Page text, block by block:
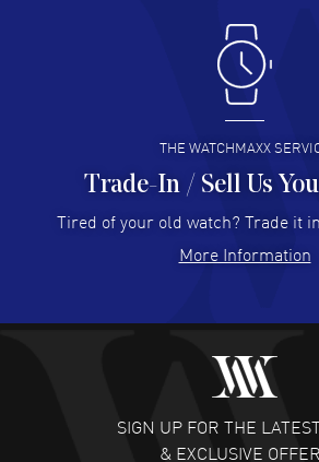
Antonio Suarez- 02 Aug
I like the myriad payment options.
I buy from watchmaxx.
READ MORE
Hector Caro - 31 Jul
Super easy, super fast check out,
READ MORE
Fabulous experience ! easy to
customer support. Beautiful watch
READ MORE
THE WATCHMAXX
Trade-In / Sell Us
Tired of your old watch? Trade it
More Information
SIGN UP FOR THE
& EXCLUSIVE